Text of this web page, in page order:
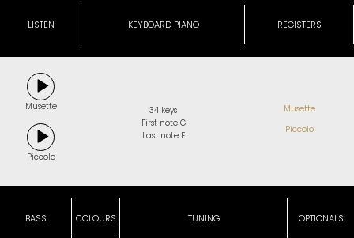
LISTEN KEYBOARD PIANO REGISTERS
Musette
Piccolo
34 keys
First note G
Last note E
Musette
Piccolo
BASS COLOURS TUNING OPTIONALS